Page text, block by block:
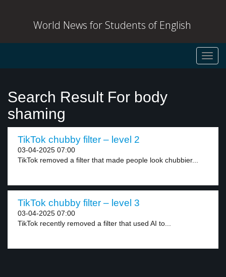
World News for Students of English
Search Result For body
shaming
TikTok chubby filter – level 2
03-04-2025 07:00
TikTok removed a filter that made people look chubbier...
TikTok chubby filter – level 3
03-04-2025 07:00
TikTok recently removed a filter that used AI to...